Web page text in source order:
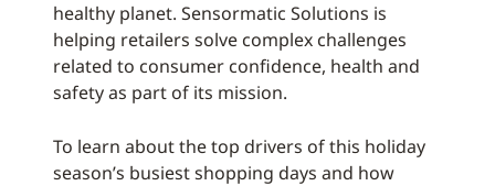
healthy planet. Sensormatic Solutions is
helping retailers solve complex challenges
related to consumer confidence, health and
safety as part of its mission.
To learn about the top drivers of this holiday
season’s busiest shopping days and how